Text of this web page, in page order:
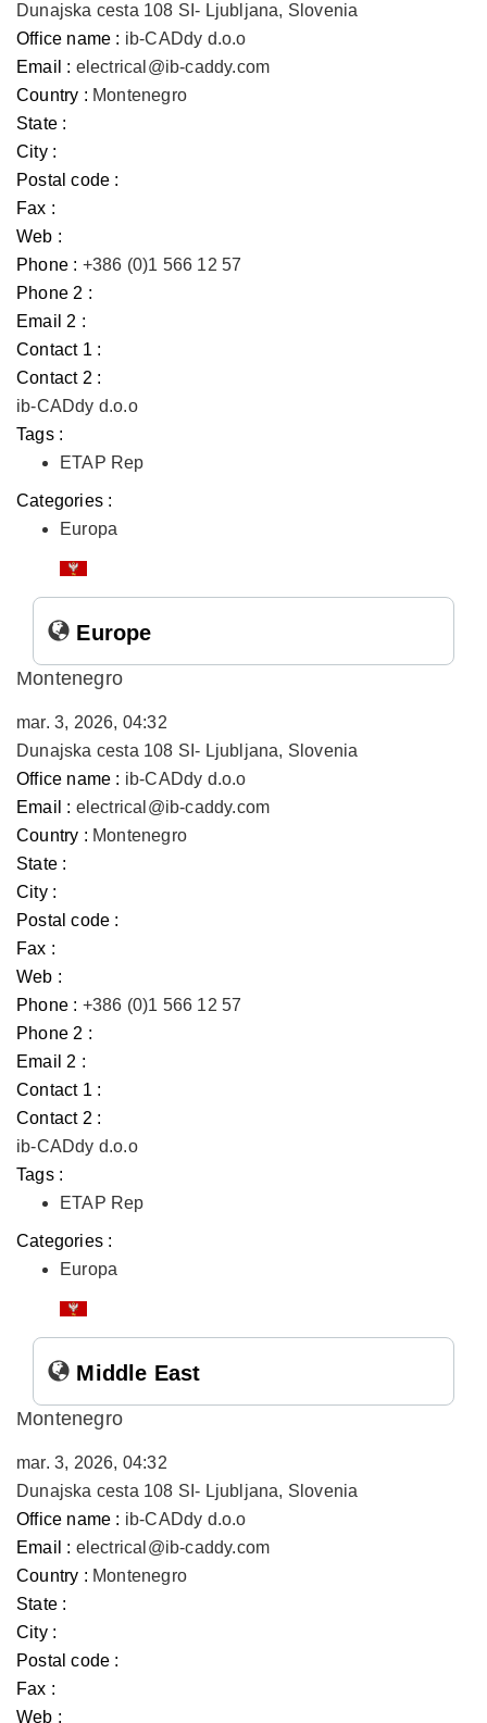
Dunajska cesta 108 SI- Ljubljana, Slovenia
Office name : ib-CADdy d.o.o
Email : electrical@ib-caddy.com
Country : Montenegro
State :
City :
Postal code :
Fax :
Web :
Phone : +386 (0)1 566 12 57
Phone 2 :
Email 2 :
Contact 1 :
Contact 2 :
ib-CADdy d.o.o
Tags :
ETAP Rep
Categories :
Europa
Europe
Montenegro
mar. 3, 2026, 04:32
Dunajska cesta 108 SI- Ljubljana, Slovenia
Office name : ib-CADdy d.o.o
Email : electrical@ib-caddy.com
Country : Montenegro
State :
City :
Postal code :
Fax :
Web :
Phone : +386 (0)1 566 12 57
Phone 2 :
Email 2 :
Contact 1 :
Contact 2 :
ib-CADdy d.o.o
Tags :
ETAP Rep
Categories :
Europa
Middle East
Montenegro
mar. 3, 2026, 04:32
Dunajska cesta 108 SI- Ljubljana, Slovenia
Office name : ib-CADdy d.o.o
Email : electrical@ib-caddy.com
Country : Montenegro
State :
City :
Postal code :
Fax :
Web :